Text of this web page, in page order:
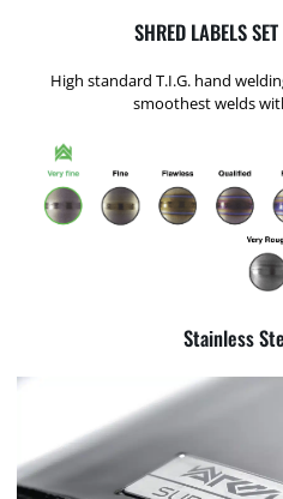
SHRED LABELS
High standard T.I.G. hand
smoothest welds
Stainless